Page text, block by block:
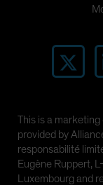
This is a
provided by
responsabilité
Eugène Ruppert,
Luxembourg and